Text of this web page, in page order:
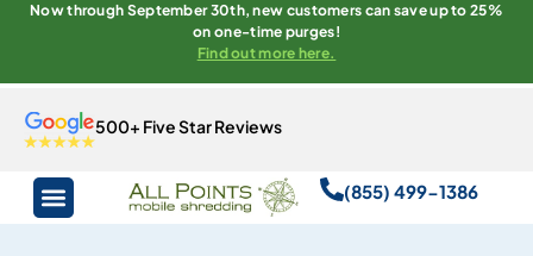
Now through September 30th, new customers can save up to 25%
on one-time purges!
Find out more here.
500+ Five Star Reviews
(855) 499-1386